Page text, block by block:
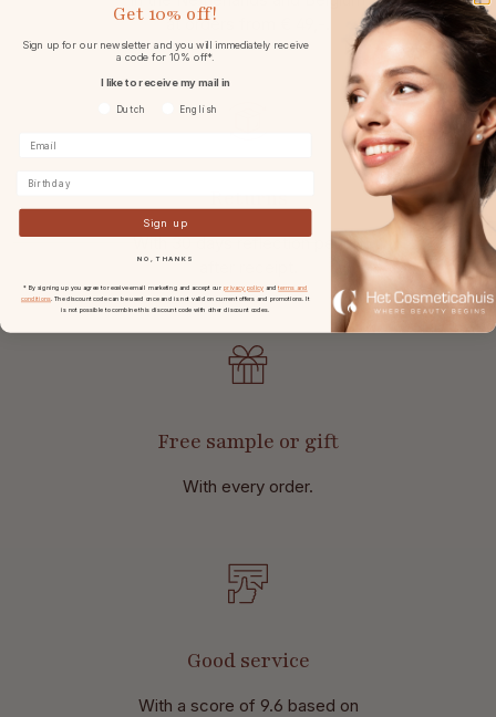
at orders from € 49,-.
With 30 days reflection period
Free sample or gift
With every order.
Good service
With a score of 9.6 based on
Get 10% off!
Sign up for our newsletter and you will immediately receive
a code for 10% off*.
I like to receive my mail in
Voorkeurtaal
Dutch English
Sign up
NO, THANKS
* By signing up you agree to receive email marketing and accept our privacy policy andterms and
conditions. The discount code can be used once and is not valid on current offers and promotions. It
is not possible to combine this discount code with other discount codes.